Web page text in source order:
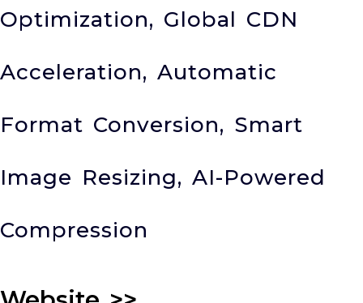
Optimization, Global CDN
Acceleration, Automatic
Format Conversion, Smart
Image Resizing, AI-Powered
Compression